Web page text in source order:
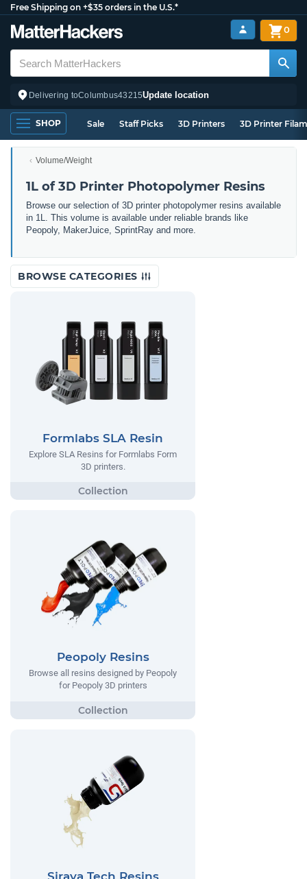
Free Shipping on +$35 orders in the U.S.*
Delivering toColumbus43215Update location
0
SHOP Sale Staff Picks 3D Printers 3D Printer
Volume/Weight
1L of 3D Printer Photopolymer Resins
Browse our selection of 3D printer photopolymer resins available
in 1L. This volume is available under reliable brands like
Peopoly, MakerJuice, SprintRay and more.
BROWSE CATEGORIES
Formlabs SLA Resin
Explore SLA Resins for Formlabs Form
3D printers.
Peopoly Resins
Browse all resins designed by Peopoly
for Peopoly 3D printers
Siraya Tech Resins